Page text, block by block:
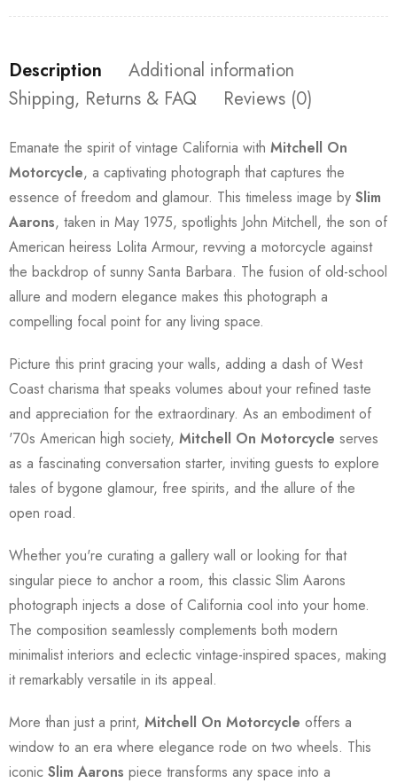
Description
Additional information
Shipping, Returns & FAQ
Reviews (0)
Emanate the spirit of vintage California with Mitchell On
Motorcycle, a captivating photograph that captures the
essence of freedom and glamour. This timeless image by Slim
Aarons, taken in May 1975, spotlights John Mitchell, the son of
American heiress Lolita Armour, revving a motorcycle against
the backdrop of sunny Santa Barbara. The fusion of old-school
allure and modern elegance makes this photograph a
compelling focal point for any living space.
Picture this print gracing your walls, adding a dash of West
Coast charisma that speaks volumes about your refined taste
and appreciation for the extraordinary. As an embodiment of
'70s American high society, Mitchell On Motorcycle serves
as a fascinating conversation starter, inviting guests to explore
tales of bygone glamour, free spirits, and the allure of the
open road.
Whether you're curating a gallery wall or looking for that
singular piece to anchor a room, this classic Slim Aarons
photograph injects a dose of California cool into your home.
The composition seamlessly complements both modern
minimalist interiors and eclectic vintage-inspired spaces, making
it remarkably versatile in its appeal.
More than just a print, Mitchell On Motorcycle offers a
window to an era where elegance rode on two wheels. This
iconic Slim Aarons piece transforms any space into a